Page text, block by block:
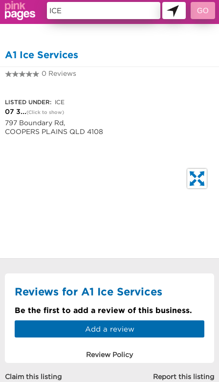
A1 Ice Services
0 Reviews
LISTED UNDER: ICE
07 3...(Click to show)
797 Boundary Rd,
COOPERS PLAINS QLD 4108
Reviews for A1 Ice Services
Be the first to add a review of this business.
Add a review
Review Policy
Claim this listing Report this listing